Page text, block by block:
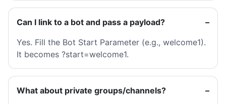
Can I link to a bot and pass a payload?
Yes. Fill the Bot Start Parameter (e.g., welcome1).
It becomes ?start=welcome1.
What about private groups/channels?